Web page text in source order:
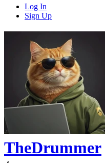
Log In
Sign Up
TheDrummer